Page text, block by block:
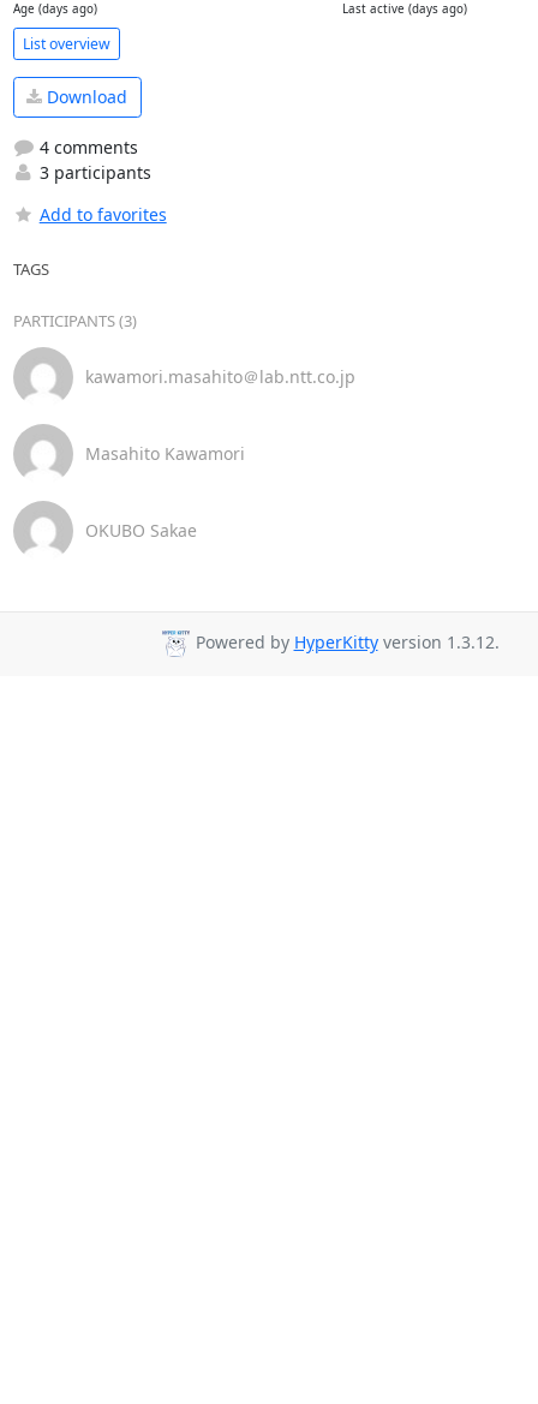
Age (days ago) Last active (days ago)
List overview
Download
4 comments
3 participants
Add to favorites
TAGS
PARTICIPANTS (3)
kawamori.masahito＠lab.ntt.co.jp
Masahito Kawamori
OKUBO Sakae
Powered by HyperKittyversion 1.3.12.